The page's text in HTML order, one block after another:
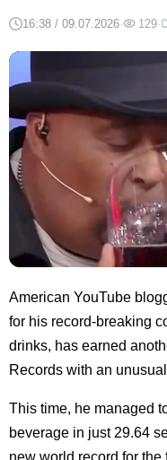
16:38 / 09.07.2026· 129·
American YouTube
for his record-breaking
drinks, has earned
Records with an
This time, he managed
beverage in just 29.64
new world record for